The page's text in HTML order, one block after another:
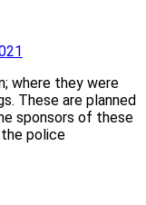
where they were
These are planned
sponsors of these
police